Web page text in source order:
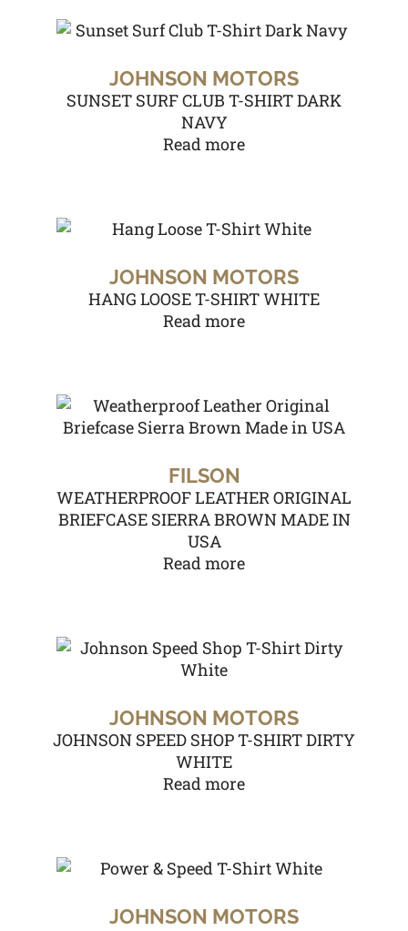
JOHNSON MOTORS
SUNSET SURF CLUB T-SHIRT DARK
NAVY
Read more
JOHNSON MOTORS
HANG LOOSE T-SHIRT WHITE
Read more
FILSON
WEATHERPROOF LEATHER ORIGINAL
BRIEFCASE SIERRA BROWN MADE IN
USA
Read more
JOHNSON MOTORS
JOHNSON SPEED SHOP T-SHIRT DIRTY
WHITE
Read more
JOHNSON MOTORS